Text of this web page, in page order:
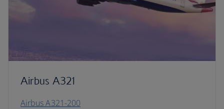
Airbus A321
Airbus A321-200